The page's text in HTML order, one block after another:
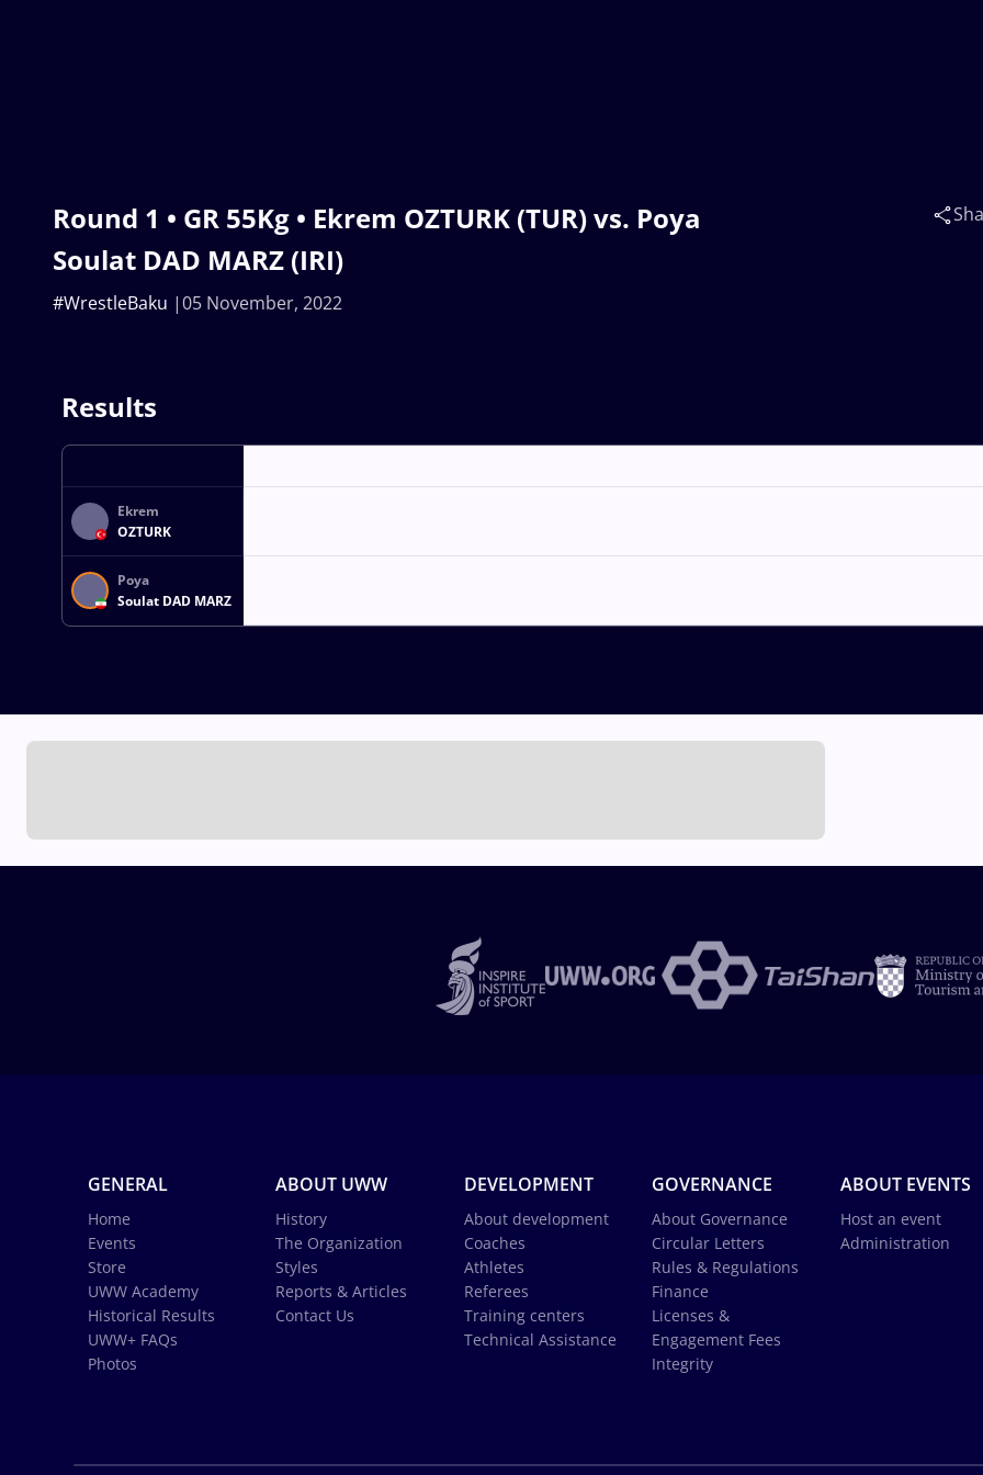
Round 1 • GR 55Kg • Ekrem OZTURK (TUR) vs. Poya
Soulat DAD MARZ (IRI)
05 November, 2022
#WrestleBaku
Results
Ekrem
OZTURK
Poya
Soulat DAD MARZ
GENERAL
Home
Events
Store
UWW Academy
Historical Results
UWW+ FAQs
Photos
ABOUT UWW
History
The Organization
Styles
Reports & Articles
Contact Us
DEVELOPMENT
About development
Coaches
Athletes
Referees
Training centers
Technical Assistance
GOVERNANCE
About Governance
Circular Letters
Rules & Regulations
Finance
Licenses &
Engagement Fees
Integrity
ABOUT EVENTS
Host an event
Administration